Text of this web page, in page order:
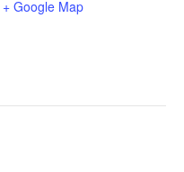
+ Google Map